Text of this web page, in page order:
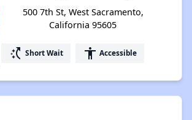
500 7th St, West Sacramento,
California 95605
switch_access_shortcut Short Wait accessibility Accessible